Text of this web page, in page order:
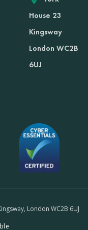
House 23
Kingsway
London WC2B
6UJ
London WC2B 6UJ